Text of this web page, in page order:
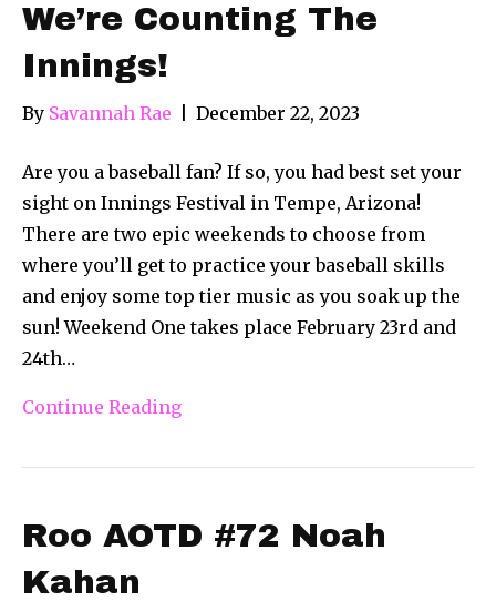
We’re Counting The
Innings!
By Savannah Rae December 22, 2023
Are you a baseball fan? If so, you had best set your
sight on Innings Festival in Tempe, Arizona!
There are two epic weekends to choose from
where you’ll get to practice your baseball skills
and enjoy some top tier music as you soak up the
sun! Weekend One takes place February 23rd and
24th…
Continue Reading
Roo AOTD #72 Noah
Kahan